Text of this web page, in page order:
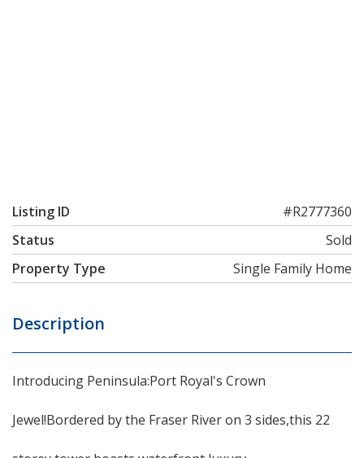
Listing ID
#R2777360
Status
Sold
Property Type
Single Family Home
Description
Introducing Peninsula:Port Royal's Crown
Jewel!Bordered by the Fraser River on 3 sides,this 22